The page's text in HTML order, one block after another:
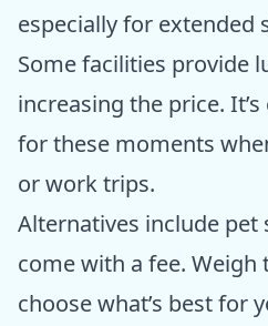
especially for extended
Some facilities provide
increasing the price.
for these moments
or work trips.
Alternatives include pet
come with a fee. Weigh
choose what’s best for